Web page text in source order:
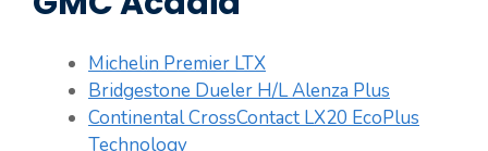
Michelin Premier LTX
Bridgestone Dueler H/L Alenza Plus
Continental CrossContact LX20 EcoPlus
Technology